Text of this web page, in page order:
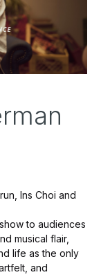
Ins Choi and
to audiences
musical flair,
life as the only
and